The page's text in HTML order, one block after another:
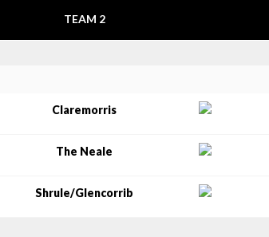
TEAM 2
Claremorris
The Neale
Shrule/Glencorrib